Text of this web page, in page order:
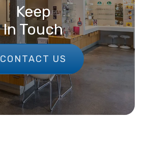
Keep
In Touch
CONTACT US